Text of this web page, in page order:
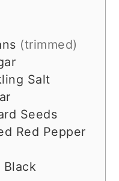
(trimmed)
Salt
Seeds
Red Pepper
Black